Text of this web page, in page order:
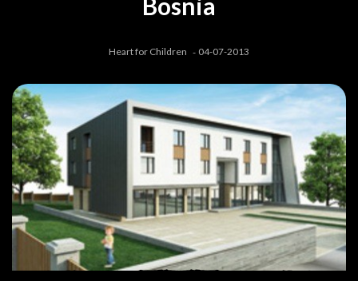
Heart for Children 04-07-2013